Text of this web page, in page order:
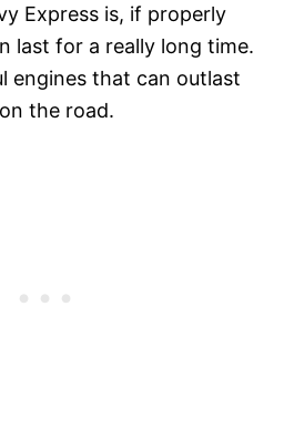
Express is, if properly
last for a really long time.
engines that can outlast
the road.